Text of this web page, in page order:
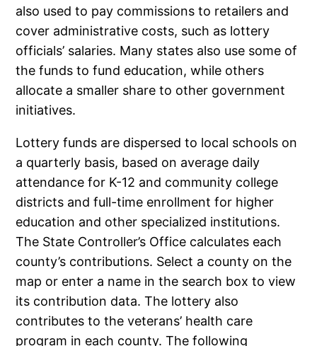
also used to pay commissions to retailers and
cover administrative costs, such as lottery
officials’ salaries. Many states also use some of
the funds to fund education, while others
allocate a smaller share to other government
initiatives.
Lottery funds are dispersed to local schools on
a quarterly basis, based on average daily
attendance for K-12 and community college
districts and full-time enrollment for higher
education and other specialized institutions.
The State Controller’s Office calculates each
county’s contributions. Select a county on the
map or enter a name in the search box to view
its contribution data. The lottery also
contributes to the veterans’ health care
program in each county. The following